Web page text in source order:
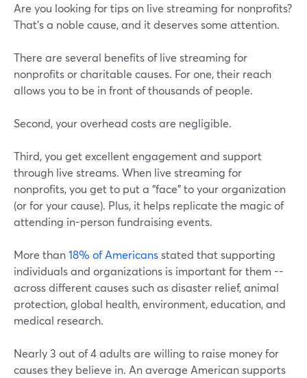
Are you looking for tips on live streaming for nonprofits?
That’s a noble cause, and it deserves some attention.
There are several benefits of live streaming for
nonprofits or charitable causes. For one, their reach
allows you to be in front of thousands of people.
Second, your overhead costs are negligible.
Third, you get excellent engagement and support
through live streams. When live streaming for
nonprofits, you get to put a “face” to your organization
(or for your cause). Plus, it helps replicate the magic of
attending in-person fundraising events.
More than18% of Americansstated that supporting
individuals and organizations is important for them --
across different causes such as disaster relief, animal
protection, global health, environment, education, and
medical research.
Nearly 3 out of 4 adults are willing to raise money for
causes they believe in. An average American supports